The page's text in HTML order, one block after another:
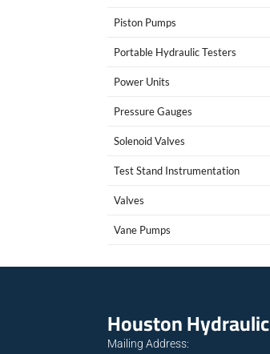
Piston Pumps
Portable Hydraulic Testers
Power Units
Pressure Gauges
Solenoid Valves
Test Stand Instrumentation
Valves
Vane Pumps
Houston Hydraulic
Mailing Address: